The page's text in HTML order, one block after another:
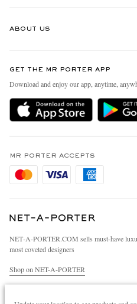
Delivery
Holiday Orders
Privacy Policy
Cookie Policy
ABOUT US
People & Planet
Sustainability Strategy
MR PORTER Health In Mind
Affiliates
Careers
Modern Slavery Statement
Investor Relations
GET THE MR PORTER APP
Download and enjoy our app, anytime,
MR PORTER ACCEPTS
NET‑A‑PORTER.COM sells must-have
most coveted designers
Shop on NET-A-PORTER